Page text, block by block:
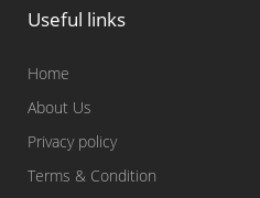
Useful links
Home
About Us
Privacy policy
Terms & Condition